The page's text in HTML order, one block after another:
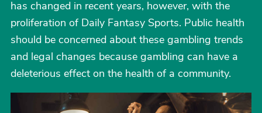
has changed in recent years, however, with the
proliferation of Daily Fantasy Sports. Public health
should be concerned about these gambling trends
and legal changes because gambling can have a
deleterious effect on the health of a community.